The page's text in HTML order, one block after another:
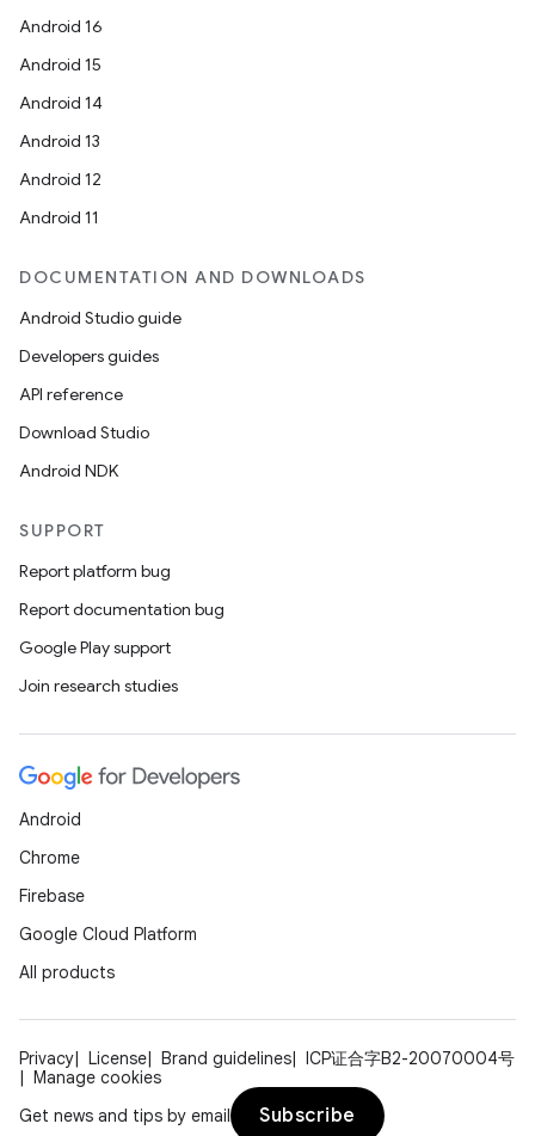
Android 16
Android 15
Android 14
Android 13
Android 12
Android 11
DOCUMENTATION AND DOWNLOADS
Android Studio guide
Developers guides
API reference
Download Studio
Android NDK
SUPPORT
Report platform bug
Report documentation bug
Google Play support
Join research studies
Android
Chrome
Firebase
Google Cloud Platform
All products
Privacy License Brand guidelines
ICP证合字B2-20070004号
Manage cookies
Get news and tips by email
Subscribe